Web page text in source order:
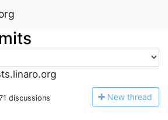
discussions New thread